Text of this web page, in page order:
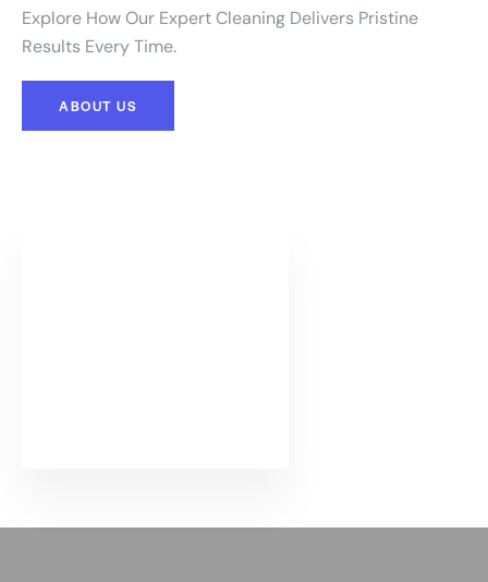
Explore How Our Expert Cleaning Delivers Pristine
Results Every Time.
ABOUT US